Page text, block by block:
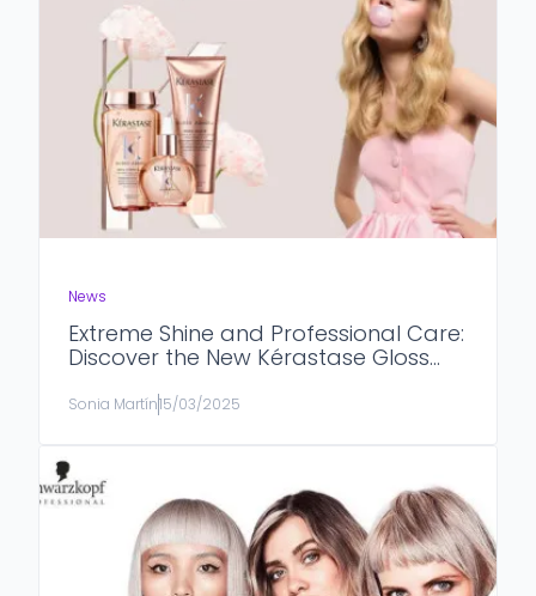
News
Extreme Shine and Professional Care:
Discover the New Kérastase Gloss
Sonia Martín15/03/2025